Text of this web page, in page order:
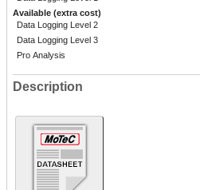
Available (extra cost)
Data Logging Level 2
Data Logging Level 3
Pro Analysis
Description